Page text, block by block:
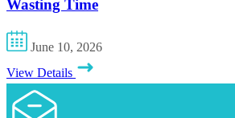
Wasting Time
June 10, 2026
View Details